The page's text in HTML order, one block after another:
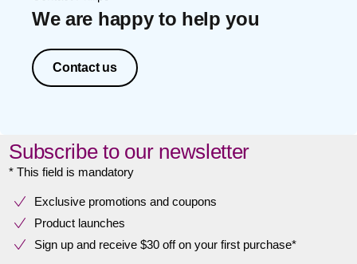
We are happy to help you
Contact us
Subscribe to our newsletter
* This field is mandatory
Exclusive promotions and coupons
Product launches
Sign up and receive $30 off on your first purchase*